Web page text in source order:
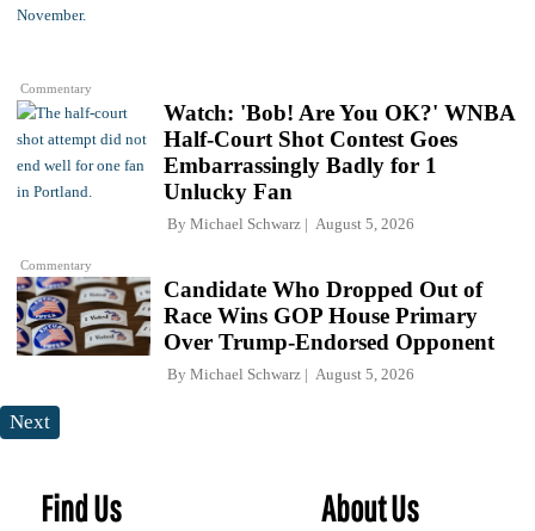
Commentary
Commentary
Watch: 'Bob! Are You OK?' WNBA
Half-Court Shot Contest Goes
Embarrassingly Badly for 1
Unlucky Fan
By Michael Schwarz August 5, 2026
Candidate Who Dropped Out of
Race Wins GOP House Primary
Over Trump-Endorsed Opponent
By Michael Schwarz August 5, 2026
Next
Find Us About Us